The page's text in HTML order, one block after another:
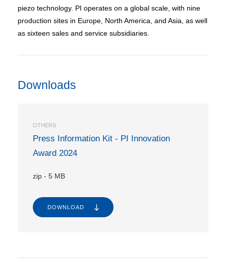
piezo technology. PI operates on a global scale, with nine
production sites in Europe, North America, and Asia, as well
as sixteen sales and service subsidiaries.
Downloads
OTHERS
Press Information Kit - PI Innovation
Award 2024
zip - 5 MB
DOWNLOAD